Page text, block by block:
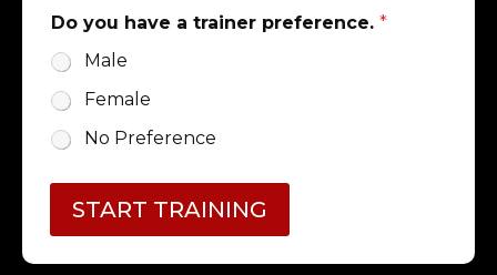
Do you have a trainer preference. *
Male
Female
No Preference
START TRAINING